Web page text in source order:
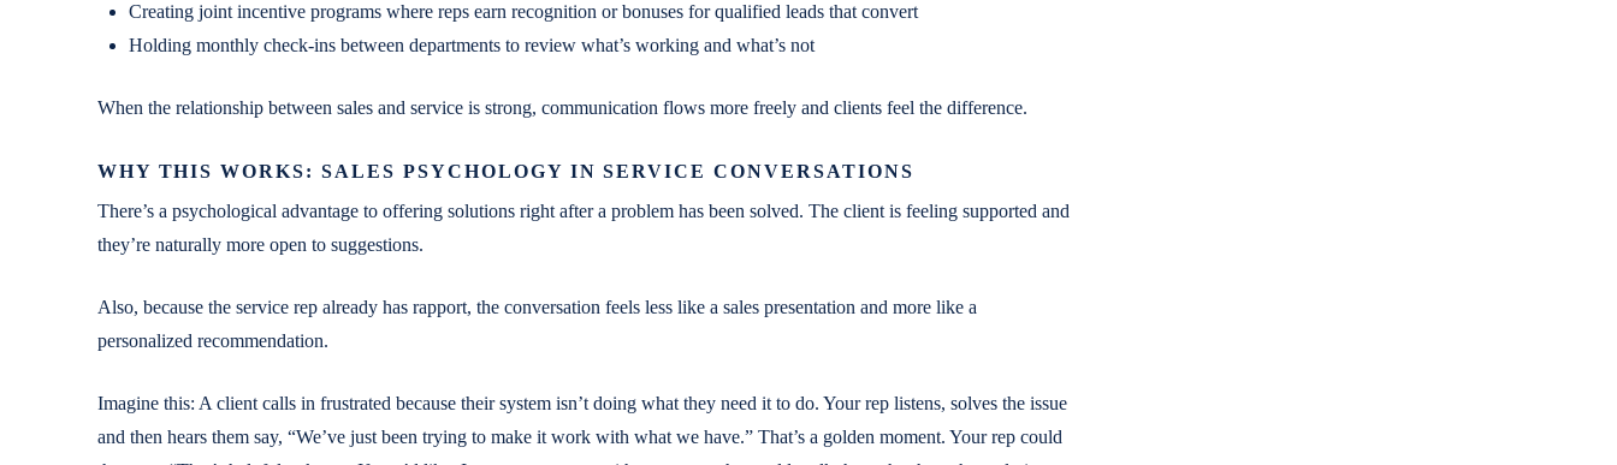
Creating joint incentive programs where reps earn recognition or bonuses for qualified leads that convert
Holding monthly check-ins between departments to review what’s working and what’s not
When the relationship between sales and service is strong, communication flows more freely and clients feel the difference.
WHY THIS WORKS: SALES PSYCHOLOGY IN SERVICE CONVERSATIONS
There’s a psychological advantage to offering solutions right after a problem has been solved. The client is feeling supported and
they’re naturally more open to suggestions.
Also, because the service rep already has rapport, the conversation feels less like a sales presentation and more like a
personalized recommendation.
Imagine this: A client calls in frustrated because their system isn’t doing what they need it to do. Your rep listens, solves the issue
and then hears them say, “We’ve just been trying to make it work with what we have.” That’s a golden moment. Your rep could